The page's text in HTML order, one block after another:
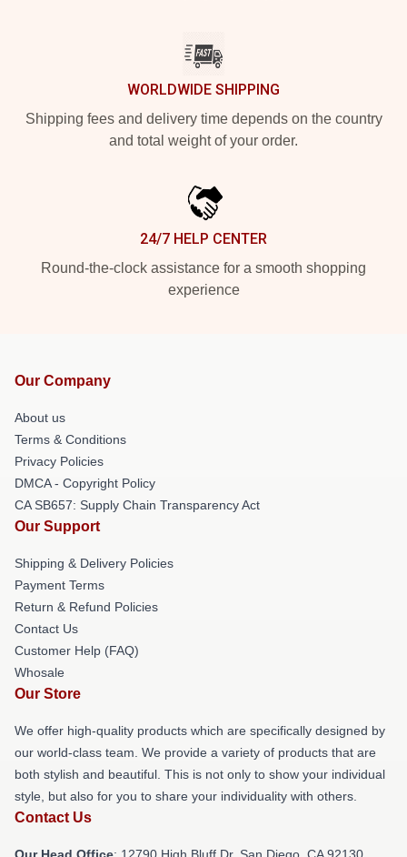
WORLDWIDE SHIPPING
Shipping fees and delivery time depends on the country
and total weight of your order.
24/7 HELP CENTER
Round-the-clock assistance for a smooth shopping
experience
Our Company
About us
Terms & Conditions
Privacy Policies
DMCA - Copyright Policy
CA SB657: Supply Chain Transparency Act
Our Support
Shipping & Delivery Policies
Payment Terms
Return & Refund Policies
Contact Us
Customer Help (FAQ)
Whosale
Our Store
We offer high-quality products which are specifically designed by
our world-class team. We provide a variety of products that are
both stylish and beautiful. This is not only to show your individual
style, but also for you to share your individuality with others.
Contact Us